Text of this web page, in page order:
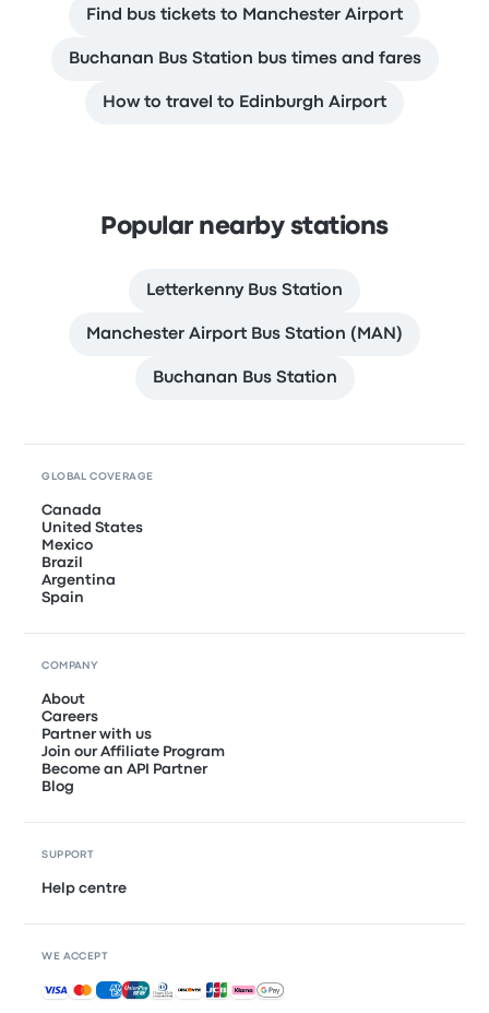
Find bus tickets to Manchester Airport
Buchanan Bus Station bus times and fares
How to travel to Edinburgh Airport
Popular nearby stations
Letterkenny Bus Station
Manchester Airport Bus Station (MAN)
Buchanan Bus Station
GLOBAL COVERAGE
Canada
United States
Mexico
Brazil
Argentina
Spain
COMPANY
About
Careers
Partner with us
Join our Affiliate Program
Become an API Partner
Blog
SUPPORT
Help centre
WE ACCEPT
Accepted payments